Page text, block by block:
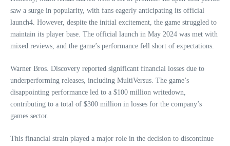
saw a surge in popularity, with fans eagerly anticipating its official
launch4. However, despite the initial excitement, the game struggled to
maintain its player base. The official launch in May 2024 was met with
mixed reviews, and the game’s performance fell short of expectations.
Warner Bros. Discovery reported significant financial losses due to
underperforming releases, including MultiVersus. The game’s
disappointing performance led to a $100 million writedown,
contributing to a total of $300 million in losses for the company’s
games sector.
This financial strain played a major role in the decision to discontinue